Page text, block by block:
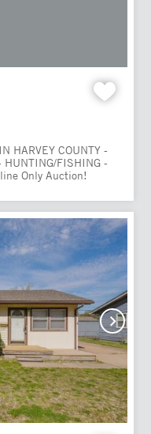
HARVEY COUNTY -
HUNTING/FISHING -
Only Auction!